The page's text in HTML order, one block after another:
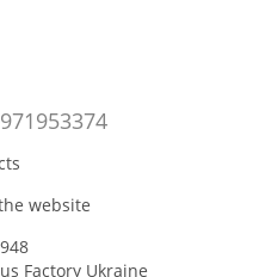
website
Factory Ukraine